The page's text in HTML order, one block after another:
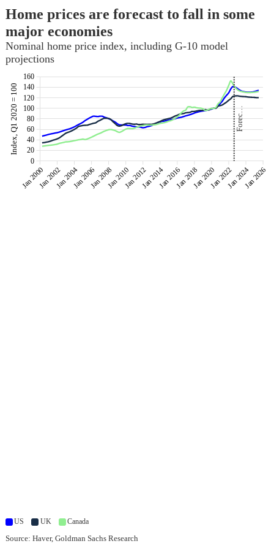
Home prices are forecast to fall in some
major economies
Nominal home price index, including G-10 model
projections
US UK Canada
Jan 2026
Jan 2024
Jan 2022
Jan 2020
Jan 2018
Jan 2016
Jan 2014
Jan 2012
Jan 2010
Jan 2008
Jan 2006
Jan 2004
Jan 2002
Jan 2000
0
100
80
60
40
20
160
140
120
Index, Q1 2020 = 100 Forec…
Forec…
Source: Haver, Goldman Sachs Research